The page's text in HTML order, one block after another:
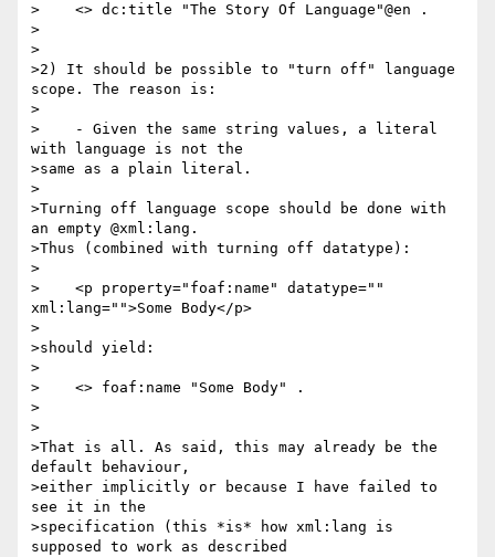
>    <> dc:title "The Story Of Language"@en .
>
>
>2) It should be possible to "turn off" language
scope. The reason is:
>
>    - Given the same string values, a literal
with language is not the
>same as a plain literal.
>
>Turning off language scope should be done with
an empty @xml:lang.
>Thus (combined with turning off datatype):
>
>    <p property="foaf:name" datatype=""
xml:lang="">Some Body</p>
>
>should yield:
>
>    <> foaf:name "Some Body" .
>
>
>That is all. As said, this may already be the
default behaviour,
>either implicitly or because I have failed to
see it in the
>specification (this *is* how xml:lang is
supposed to work as described